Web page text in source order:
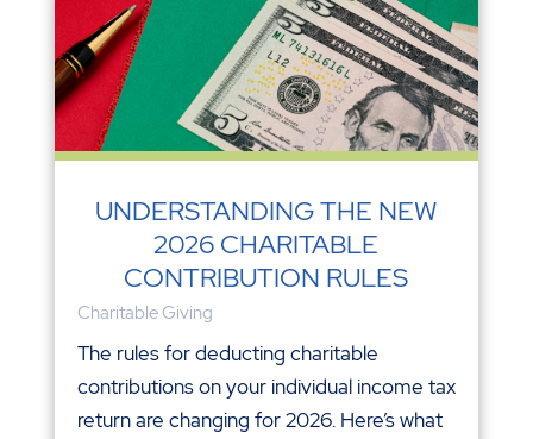
UNDERSTANDING THE NEW
2026 CHARITABLE
CONTRIBUTION RULES
Charitable Giving
The rules for deducting charitable
contributions on your individual income tax
return are changing for 2026. Here’s what